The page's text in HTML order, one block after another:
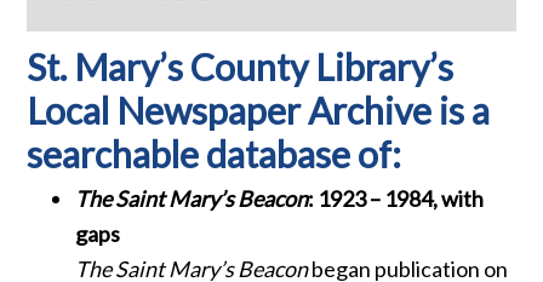
St. Mary’s County Library’s
Local Newspaper Archive is a
searchable database of:
The Saint Mary’s Beacon: 1923 – 1984, with
gaps
The Saint Mary’s Beaconbegan publication on